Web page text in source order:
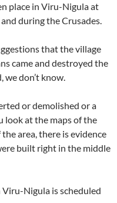
place in Viru-Nigula at
during the Crusades.
that the village
came and destroyed the
we don’t know.
or demolished or a
look at the maps of the
area, there is evidence
built right in the middle
Nigula is scheduled